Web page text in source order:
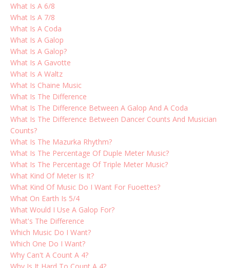
What Is A 6/8
What Is A 7/8
What Is A Coda
What Is A Galop
What Is A Galop?
What Is A Gavotte
What Is A Waltz
What Is Chaine Music
What Is The Difference
What Is The Difference Between A Galop And A Coda
What Is The Difference Between Dancer Counts And Musician
Counts?
What Is The Mazurka Rhythm?
What Is The Percentage Of Duple Meter Music?
What Is The Percentage Of Triple Meter Music?
What Kind Of Meter Is It?
What Kind Of Music Do I Want For Fuoettes?
What On Earth Is 5/4
What Would I Use A Galop For?
What's The Difference
Which Music Do I Want?
Which One Do I Want?
Why Can't A Count A 4?